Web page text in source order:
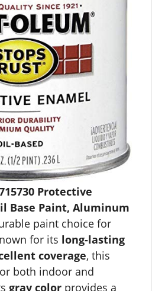
Protective
Base Paint, Aluminum
paint choice for
for its long-lasting
coverage, this
both indoor and
gray color provides a